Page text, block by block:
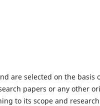
are selected on the
papers or any other
to its scope and